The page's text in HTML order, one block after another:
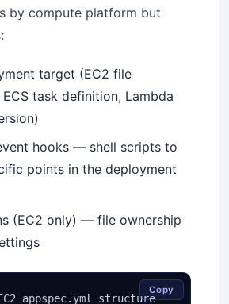
by compute platform but
target (EC2 file
task definition, Lambda
hooks — shell scripts to
points in the deployment
(EC2 only) — file ownership
appspec.yml structure
Copy